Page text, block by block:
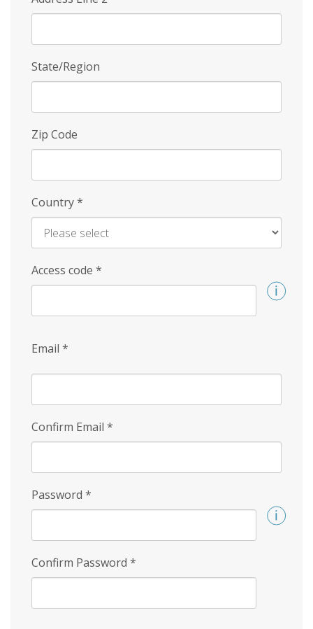
State/Region
Zip Code
Country*
Access code *
Email *
Confirm Email *
Password *
Confirm Password *